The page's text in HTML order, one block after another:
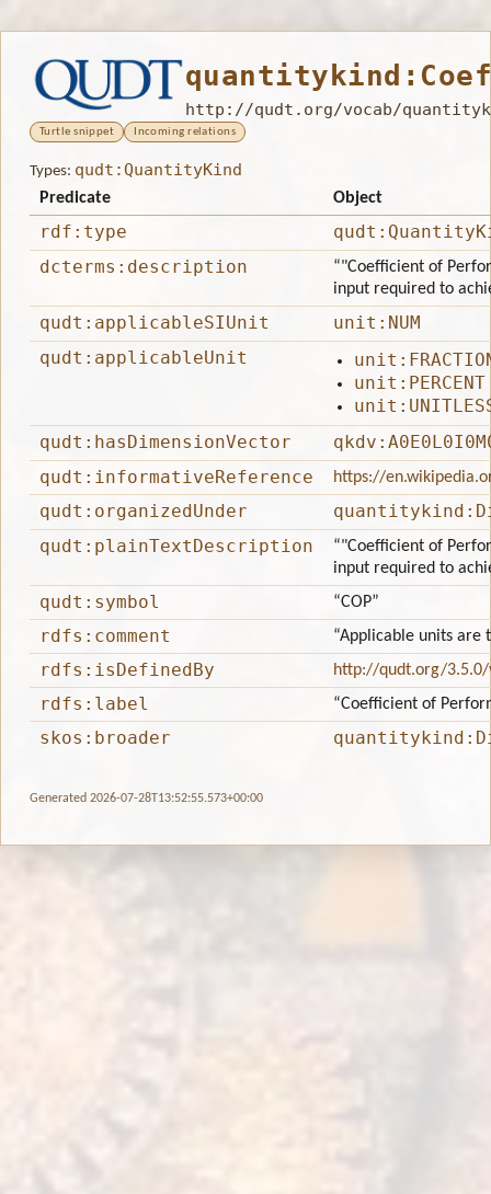
http://qudt.org/vocab/
Turtle snippet Incoming relations
Types: qudt:QuantityKind
Predicate Object
rdf:type
dcterms:description
“"Coefficient of
input required to
qudt:applicableSIUnit
unit:NUM
qudt:applicableUnit
unit:PERCENT
qudt:hasDimensionVector
qudt:informativeReference
https://
qudt:organizedUnder
qudt:plainTextDescription
“"Coefficient of
input required to
qudt:symbol “COP”
rdfs:comment “Applicable units are
rdfs:isDefinedBy http://qudt.org/
rdfs:label “Coefficient of
skos:broader
Generated 2026-07-28T13:52:55.573+00:00